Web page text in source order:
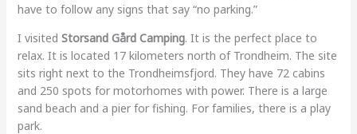
have to follow any signs that say “no parking.”
I visited Storsand Gård Camping. It is the perfect place to
relax. It is located 17 kilometers north of Trondheim. The site
sits right next to the Trondheimsfjord. They have 72 cabins
and 250 spots for motorhomes with power. There is a large
sand beach and a pier for fishing. For families, there is a play
park.